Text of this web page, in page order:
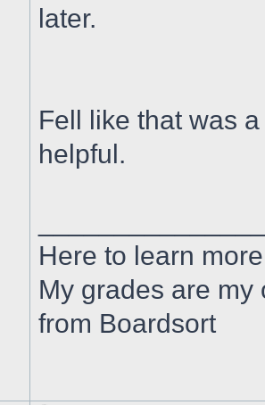
later.
Fell like that was
helpful.
Here to learn
My grades are
from Boardsort